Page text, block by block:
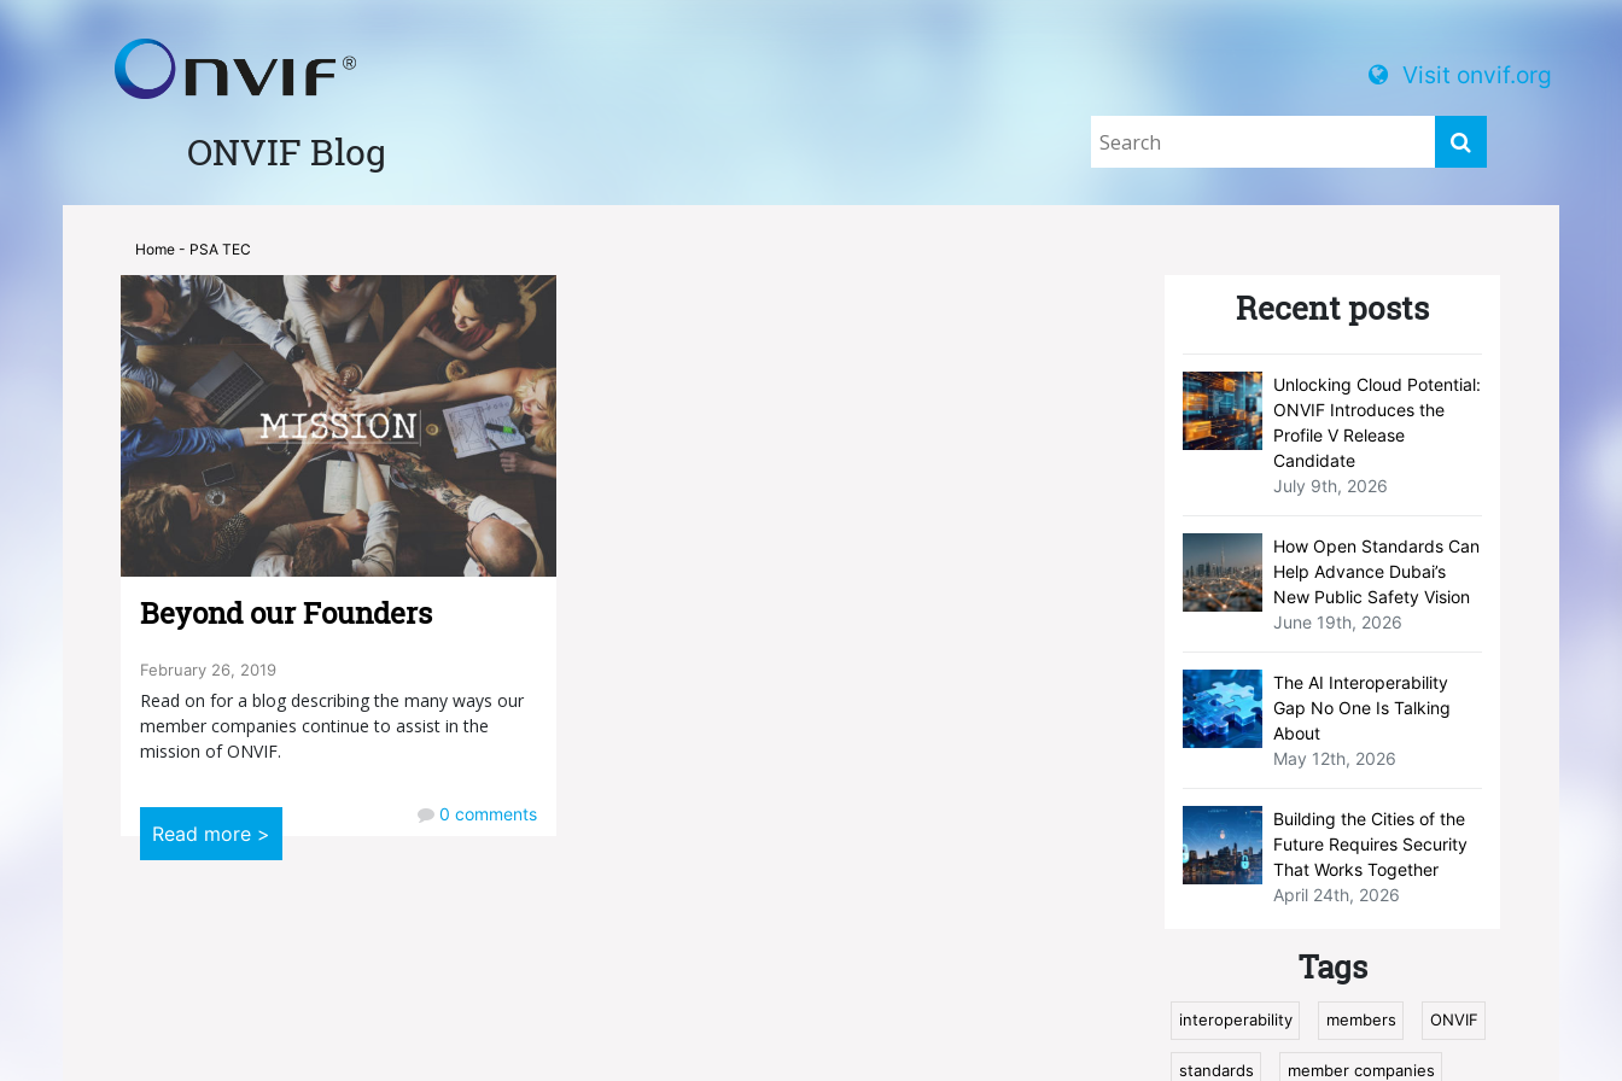
Visit onvif.org
ONVIF Blog
Home - PSA TEC
Beyond our Founders
February 26, 2019
Read on for a blog describing the many ways our
member companies continue to assist in the
mission of ONVIF.
Read more >
0comments
Recent posts
Unlocking Cloud Potential:
ONVIF Introduces the
Profile V Release
Candidate
July 9th, 2026
How Open Standards Can
Help Advance Dubai’s
New Public Safety Vision
June 19th, 2026
The AI Interoperability
Gap No One Is Talking
About
May 12th, 2026
Building the Cities of the
Future Requires Security
That Works Together
April 24th, 2026
Tags
interoperability members ONVIF
standards member companies